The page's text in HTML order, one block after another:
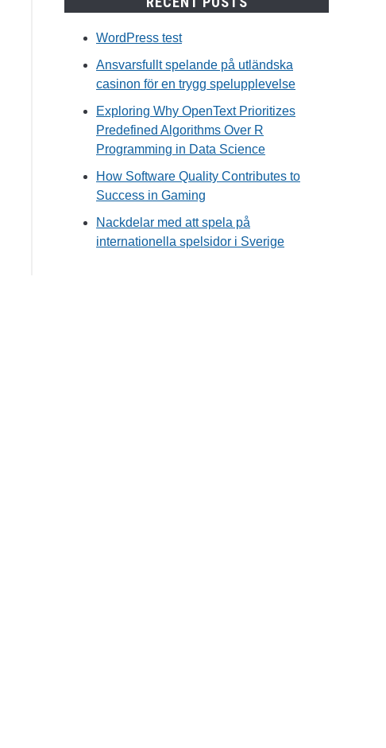
WordPress test
Ansvarsfullt spelande på utländska
casinon för en trygg spelupplevelse
Exploring Why OpenText Prioritizes
Predefined Algorithms Over R
Programming in Data Science
How Software Quality Contributes to
Success in Gaming
Nackdelar med att spela på
internationella spelsidor i Sverige